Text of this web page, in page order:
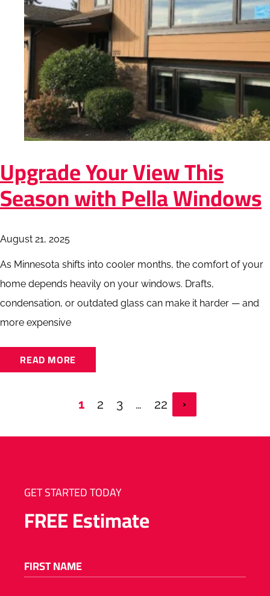
Upgrade Your View This
Season with Pella Windows
August 21, 2025
As Minnesota shifts into cooler months, the comfort of your
home depends heavily on your windows. Drafts,
condensation, or outdated glass can make it harder — and
more expensive
READ MORE
1 2 3 … 22
GET STARTED TODAY
FREEEstimate
FIRST NAME